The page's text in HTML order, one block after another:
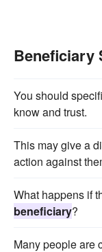
Beneficiary
You should
know and trust.
This may give a
action against
What happens if
beneficiary?
Many people are